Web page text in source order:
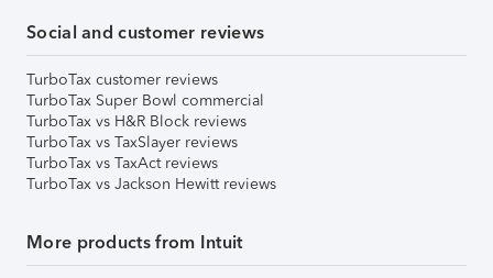
Social and customer reviews
TurboTax customer reviews
TurboTax Super Bowl commercial
TurboTax vs H&R Block reviews
TurboTax vs TaxSlayer reviews
TurboTax vs TaxAct reviews
TurboTax vs Jackson Hewitt reviews
More products from Intuit